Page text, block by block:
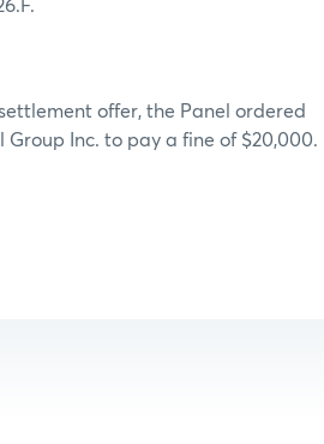
offer, the Panel ordered
Inc. to pay a fine of $20,000.